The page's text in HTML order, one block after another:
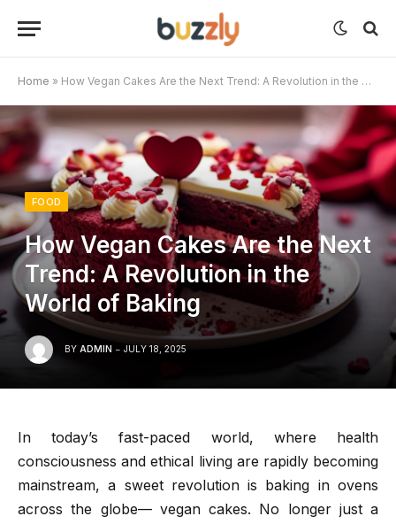
Home » How Vegan Cakes Are the Next Trend: A Revolution in the World of Baking
FOOD
How Vegan Cakes Are the Next
Trend: A Revolution in the
World of Baking
BY ADMIN JULY 18, 2025
In today’s fast-paced world, where health
consciousness and ethical living are rapidly becoming
mainstream, a sweet revolution is baking in ovens
across the globe— vegan cakes. No longer just a